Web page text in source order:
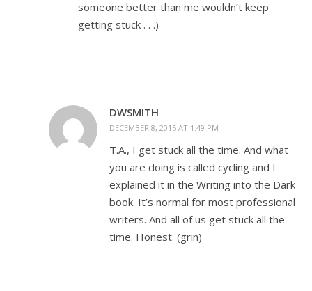
someone better than me wouldn’t keep
getting stuck . . .)
DWSMITH
DECEMBER 8, 2015 AT 1:49 PM
T.A., I get stuck all the time. And what
you are doing is called cycling and I
explained it in the Writing into the Dark
book. It’s normal for most professional
writers. And all of us get stuck all the
time. Honest. (grin)